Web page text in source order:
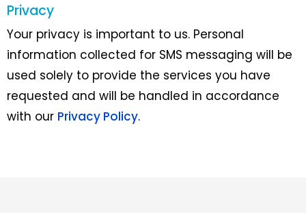
Privacy
Your privacy is important to us. Personal
information collected for SMS messaging will be
used solely to provide the services you have
requested and will be handled in accordance
with our Privacy Policy.